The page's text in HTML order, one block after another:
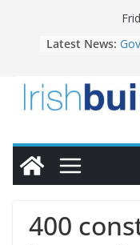
Latest News:
400